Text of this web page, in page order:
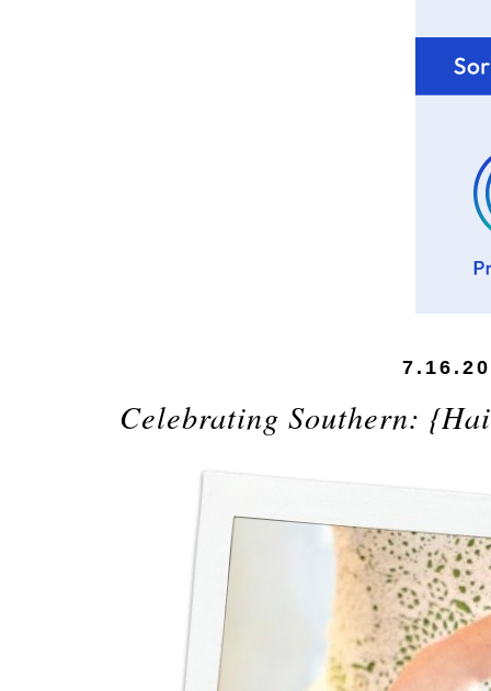
Celebrating Southern: